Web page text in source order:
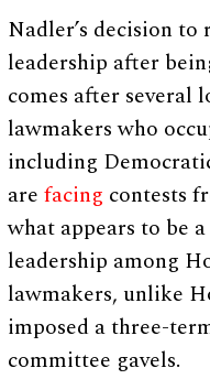
Nadler’s decision
leadership after
comes after several
lawmakers who
including
arefacing contests
what appears to be
leadership among
lawmakers, unlike
imposed a three-
committee gavels.